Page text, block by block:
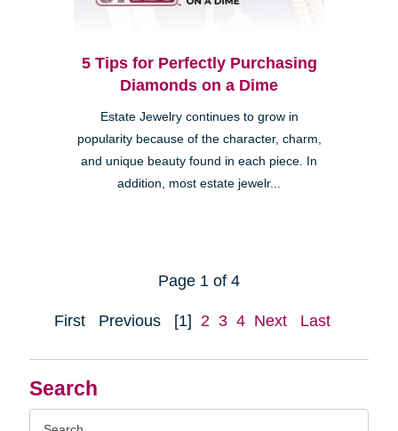
Search
5 Tips for Perfectly Purchasing
Diamonds on a Dime
Estate Jewelry continues to grow in
popularity because of the character, charm,
and unique beauty found in each piece. In
addition, most estate jewelr...
Page 1 of 4
First Previous [1] 2 3 4 Next Last